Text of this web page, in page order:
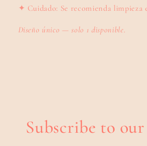
✦ Cuidado: Se recomienda limpieza
Diseño único — solo 1 disponible.
Subscribe to